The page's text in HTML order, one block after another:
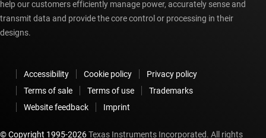
help our customers efficiently manage power, accurately sense and
transmit data and provide the core control or processing in their
designs.
Accessibility Cookie policy
Privacy policy
Terms of sale
Terms of use
Trademarks
Website feedback
Imprint
© Copyright 1995-2026Texas Instruments Incorporated. All rights